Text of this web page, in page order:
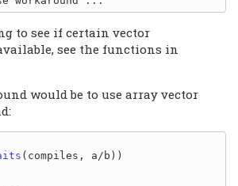
to see if certain vector
see the functions in
would be to use array vector
(compiles, a/b))